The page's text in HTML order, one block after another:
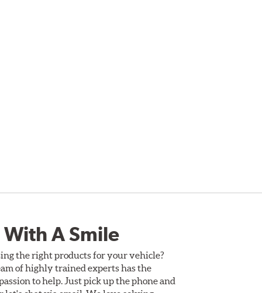
A Smile
the right products for your vehicle?
of highly trained experts has the
to help. Just pick up the phone and